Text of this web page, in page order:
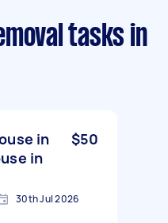
tasks in
in
in
$50
30th Jul 2026